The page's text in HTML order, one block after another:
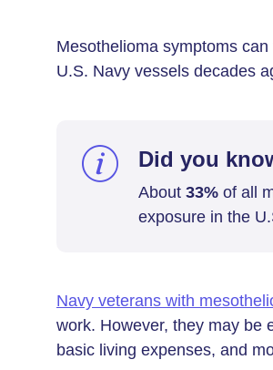
Mesothelioma symptoms can
U.S. Navy vessels decades
Did you
About 33% of all
exposure in the
Navy veterans with
work. However, they may be
basic living expenses, and